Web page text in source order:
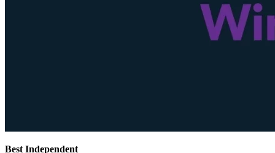
Best Independent